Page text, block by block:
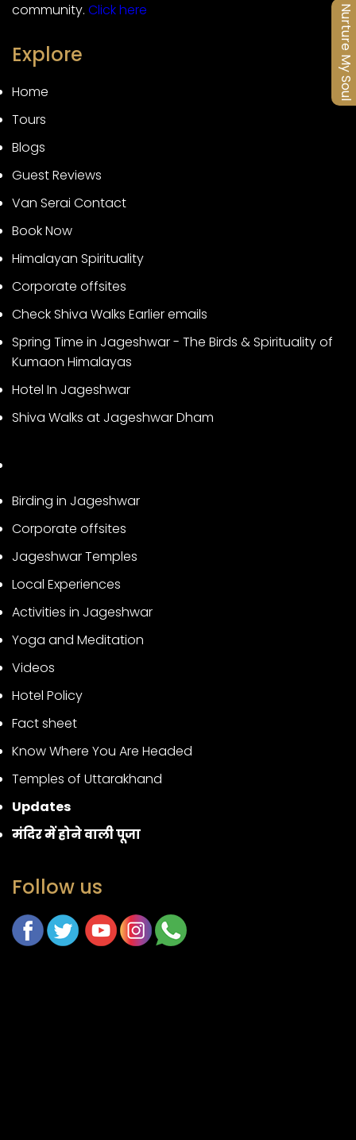
Nurture My Soul
community. Click here
Explore
Home
Tours
Blogs
Guest Reviews
Van Serai Contact
Book Now
Himalayan Spirituality
Corporate offsites
Check Shiva Walks Earlier emails
Spring Time in Jageshwar - The Birds & Spirituality of
Kumaon Himalayas
Hotel In Jageshwar
Shiva Walks at Jageshwar Dham
Birding in Jageshwar
Corporate offsites
Jageshwar Temples
Local Experiences
Activities in Jageshwar
Yoga and Meditation
Videos
Hotel Policy
Fact sheet
Know Where You Are Headed
Temples of Uttarakhand
Updates
मंदिर में होने वाली पूजा
Follow us